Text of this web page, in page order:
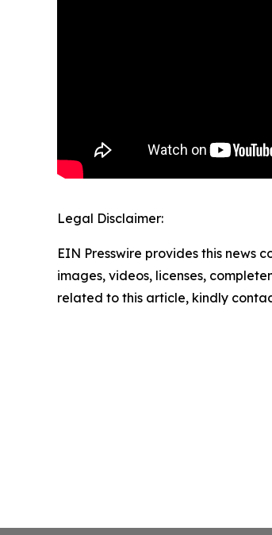
Legal Disclaimer:
EIN Presswire provides this news
images, videos, licenses,
related to this article, kindly